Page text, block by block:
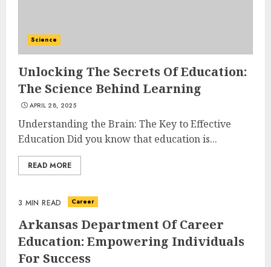
Science
Unlocking The Secrets Of Education:
The Science Behind Learning
APRIL 28, 2025
Understanding the Brain: The Key to Effective
Education Did you know that education is...
READ MORE
3 MIN READ Career
Arkansas Department Of Career
Education: Empowering Individuals
For Success